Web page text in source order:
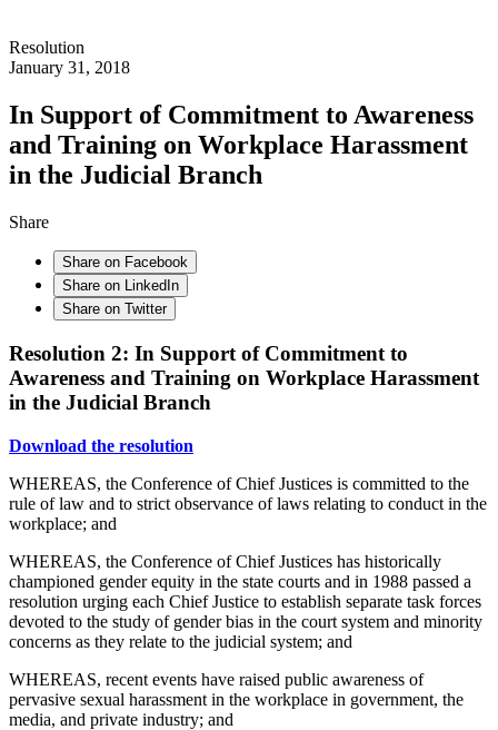
Resolution
January 31, 2018
In Support of Commitment to Awareness
and Training on Workplace Harassment
in the Judicial Branch
Share
Share on Facebook
Share on LinkedIn
Share on Twitter
Resolution 2: In Support of Commitment to
Awareness and Training on Workplace Harassment
in the Judicial Branch
Download the resolution
WHEREAS, the Conference of Chief Justices is committed to the
rule of law and to strict observance of laws relating to conduct in the
workplace; and
WHEREAS, the Conference of Chief Justices has historically
championed gender equity in the state courts and in 1988 passed a
resolution urging each Chief Justice to establish separate task forces
devoted to the study of gender bias in the court system and minority
concerns as they relate to the judicial system; and
WHEREAS, recent events have raised public awareness of
pervasive sexual harassment in the workplace in government, the
media, and private industry; and